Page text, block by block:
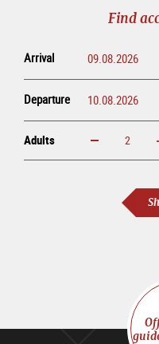
Find
Arrival
Departure
Adults increase